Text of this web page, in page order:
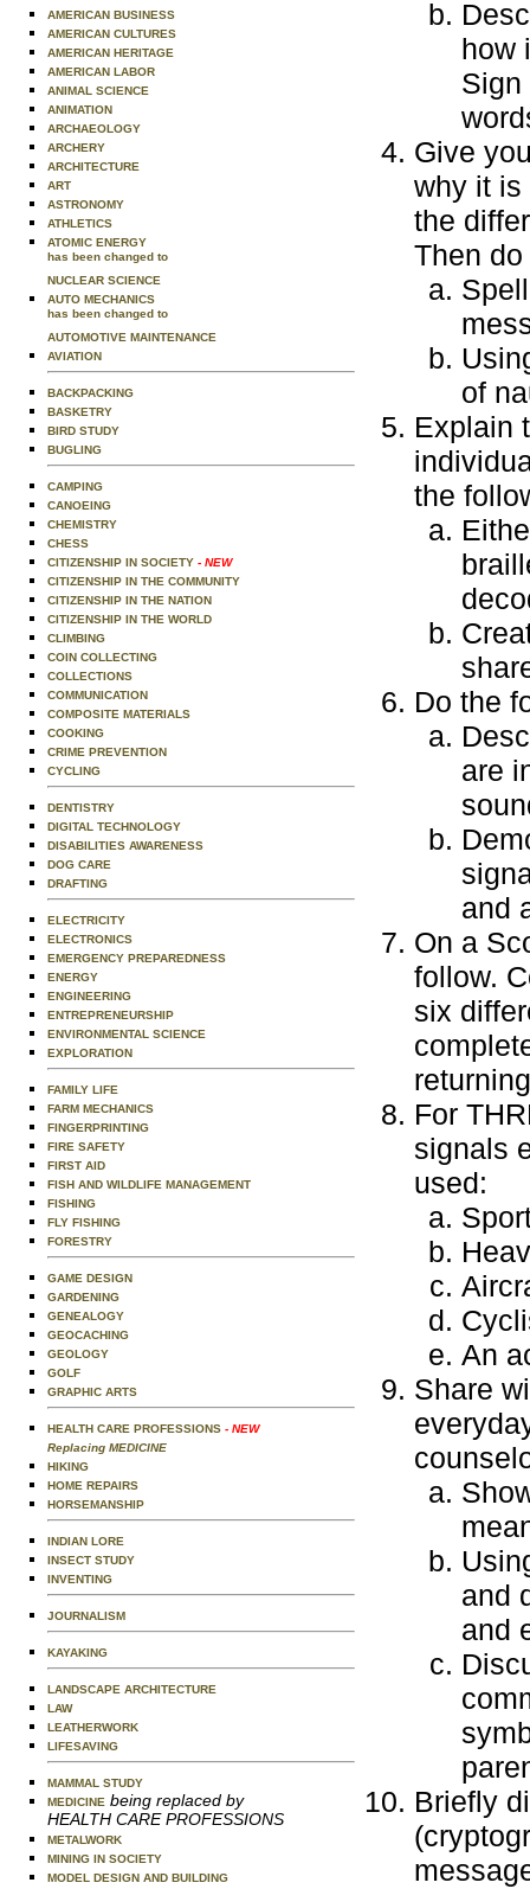
AMERICAN BUSINESS
AMERICAN CULTURES
AMERICAN HERITAGE
AMERICAN LABOR
ANIMAL SCIENCE
ANIMATION
ARCHAEOLOGY
ARCHERY
ARCHITECTURE
ART
ASTRONOMY
ATHLETICS
ATOMIC ENERGY
has been changed to
NUCLEAR SCIENCE
AUTO MECHANICS
has been changed to
AUTOMOTIVE MAINTENANCE
AVIATION
BACKPACKING
BASKETRY
BIRD STUDY
BUGLING
CAMPING
CANOEING
CHEMISTRY
CHESS
CITIZENSHIP IN SOCIETY - NEW
CITIZENSHIP IN THE COMMUNITY
CITIZENSHIP IN THE NATION
CITIZENSHIP IN THE WORLD
CLIMBING
COIN COLLECTING
COLLECTIONS
COMMUNICATION
COMPOSITE MATERIALS
COOKING
CRIME PREVENTION
CYCLING
DENTISTRY
DIGITAL TECHNOLOGY
DISABILITIES AWARENESS
DOG CARE
DRAFTING
ELECTRICITY
ELECTRONICS
EMERGENCY PREPAREDNESS
ENERGY
ENGINEERING
ENTREPRENEURSHIP
ENVIRONMENTAL SCIENCE
EXPLORATION
FAMILY LIFE
FARM MECHANICS
FINGERPRINTING
FIRE SAFETY
FIRST AID
FISH AND WILDLIFE MANAGEMENT
FISHING
FLY FISHING
FORESTRY
GAME DESIGN
GARDENING
GENEALOGY
GEOCACHING
GEOLOGY
GOLF
GRAPHIC ARTS
HEALTH CARE PROFESSIONS - NEW
Replacing MEDICINE
HIKING
HOME REPAIRS
HORSEMANSHIP
INDIAN LORE
INSECT STUDY
INVENTING
JOURNALISM
KAYAKING
LANDSCAPE ARCHITECTURE
LAW
LEATHERWORK
LIFESAVING
MAMMAL STUDY
MEDICINE being replaced by
HEALTH CARE PROFESSIONS
METALWORK
MINING IN SOCIETY
MODEL DESIGN AND BUILDING
how
Sign
Give
why it is
the
Then
of
Explain
the
Do the
are
and
On a
follow.
six
For
signals
used:
An
Share
and
and
Briefly